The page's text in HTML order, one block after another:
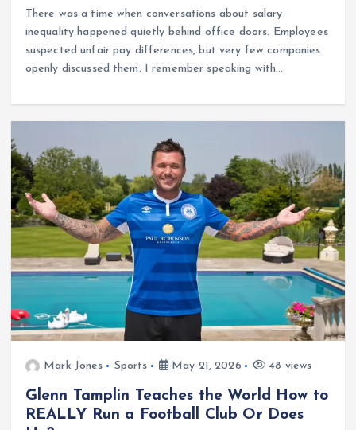
There was a time when conversations about salary
inequality happened quietly behind office doors. Employees
suspected unfair pay differences, but very few companies
openly discussed them. I remember speaking with…
Mark Jones Sports May 21, 2026 48 views
Glenn Tamplin Teaches the World How to
REALLY Run a Football Club Or Does